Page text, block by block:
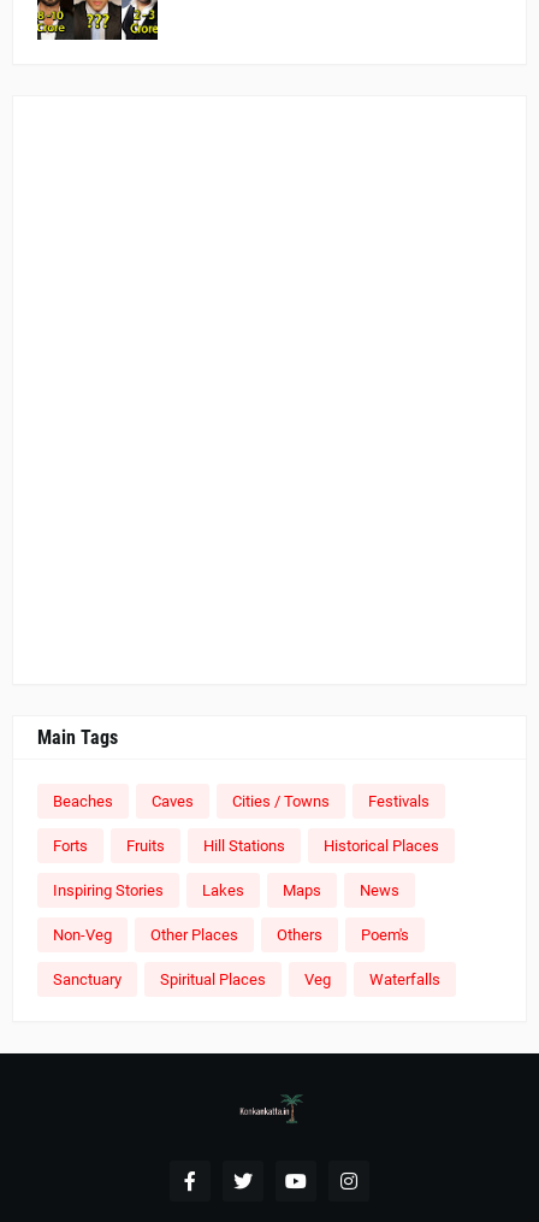
Main Tags
Beaches Caves Cities / Towns Festivals
Forts Fruits Hill Stations Historical Places
Inspiring Stories Lakes Maps News
Non-Veg Other Places Others Poem's
Sanctuary Spiritual Places Veg Waterfalls